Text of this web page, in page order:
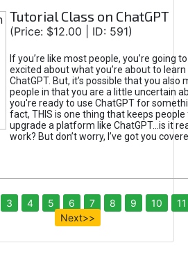
Tutorial Class on ChatGPT
(Price: $12.00 | ID: 591)
If you’re like most people, you’re going
excited about what you’re about to
ChatGPT. But, it’s possible that you also
people in that you are a little uncertain
you're ready to use ChatGPT for
fact, THIS is one thing that keeps
upgrade a platform like ChatGPT...is it
work? But don’t worry, I’ve got you
3 4 5 6 7 8 9 10
11
Next>>